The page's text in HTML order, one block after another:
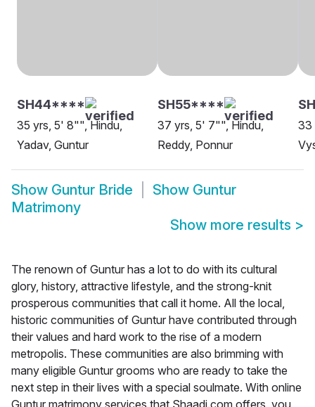
SH44****
35 yrs, 5' 8"", Hindu,
Yadav, Guntur
SH55****
37 yrs, 5' 7"", Hindu,
Reddy, Ponnur
33
Show Guntur Bride Show Guntur
Matrimony
Show more results >
The renown of Guntur has a lot to do with its cultural
glory, history, attractive lifestyle, and the strong-knit
prosperous communities that call it home. All the local,
historic communities of Guntur have contributed through
their values and hard work to the rise of a modern
metropolis. These communities are also brimming with
many eligible Guntur grooms who are ready to take the
next step in their lives with a special soulmate. With online